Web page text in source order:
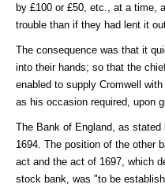
by £100 or £50, etc., at a time,
trouble than if they had lent it
The consequence was that it
into their hands; so that the
enabled to supply Cromwell
as his occasion required, upon
The Bank of England, as
1694. The position of the other
act and the act of 1697, which
stock bank, was "to be